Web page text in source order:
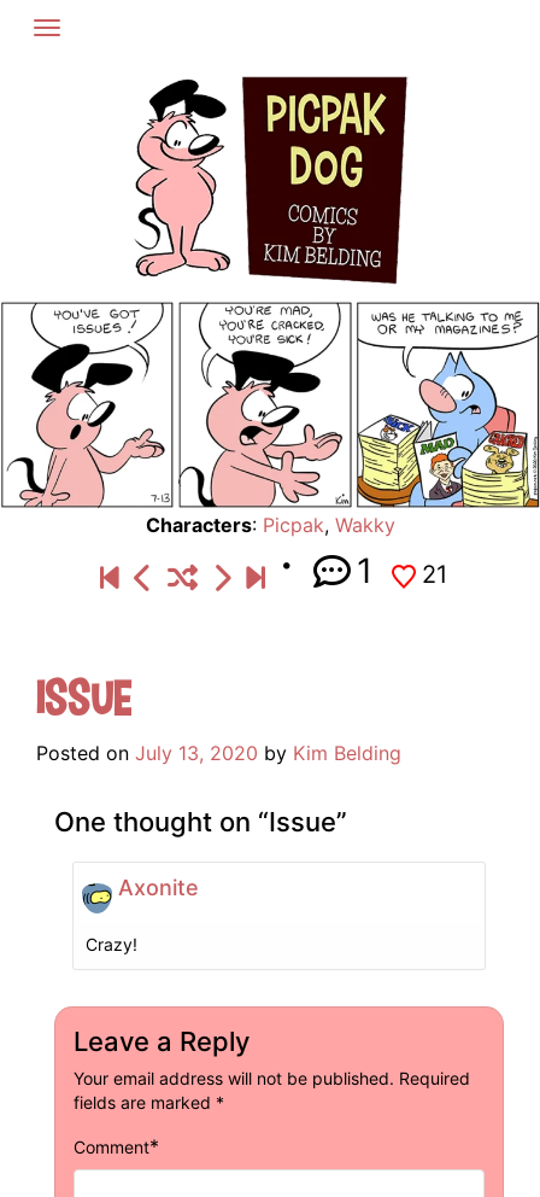
Skip
Characters: Picpak, Wakky
1 21
Issue
Posted on July 13, 2020 by Kim Belding
One thought on “Issue”
Axonite
Crazy!
Leave a Reply
Your email address will not be published. Required
fields are marked *
Comment*